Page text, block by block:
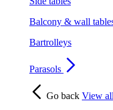
Balcony & wall
Bartrolleys
Parasols
Go back View